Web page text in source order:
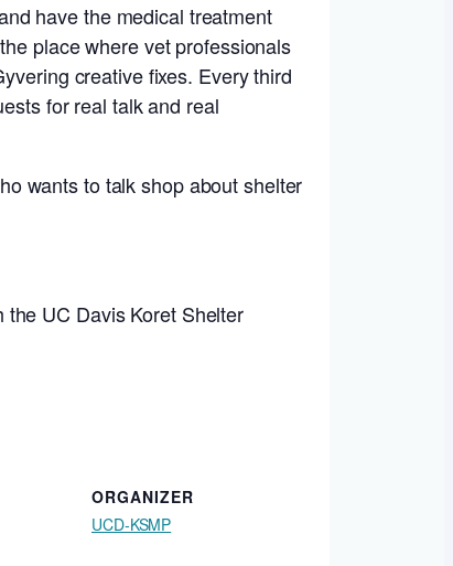
have the medical treatment
place where vet professionals
creative fixes. Every third
for real talk and real
wants to talk shop about shelter
UC Davis Koret Shelter
ORGANIZER
UCD-KSMP